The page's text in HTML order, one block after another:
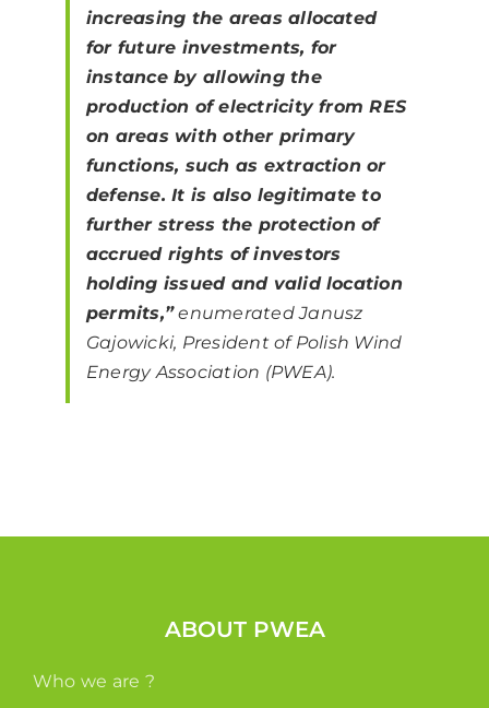
increasing the areas allocated
for future investments, for
instance by allowing the
production of electricity from RES
on areas with other primary
functions, such as extraction or
defense. It is also legitimate to
further stress the protection of
accrued rights of investors
holding issued and valid location
permits,”enumerated Janusz
Gajowicki, President of Polish Wind
Energy Association (PWEA).
ABOUT PWEA
Who we are ?